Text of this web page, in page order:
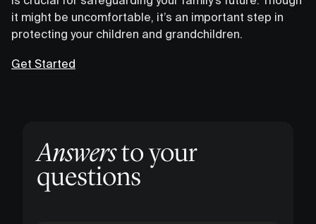
it might be uncomfortable, it’s an important step in
protecting your children and grandchildren.
Get Started
Answersto your
questions